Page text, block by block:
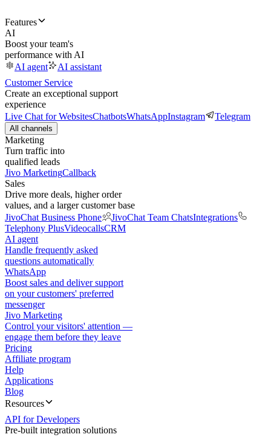
Features
AI
Boost your team's
performance with AI
AI agent
AI assistant
Customer Service
Create an exceptional support
experience
Live Chat for WebsitesChatbotsWhatsAppInstagram Telegram
All channels
Marketing
Turn traffic into
qualified leads
Jivo MarketingCallback
Sales
Drive more deals, higher order
values, and a larger customer base
JivoChat Business Phone
JivoChat Team ChatsIntegrations
Telephony PlusVideocallsCRM
AI agent
Handle frequently asked
questions automatically
WhatsApp
Boost sales and deliver support
on your customers' preferred
messenger
Jivo Marketing
Control your visitors' attention —
engage them before they leave
Pricing
Affiliate program
Help
Applications
Blog
Resources
API for Developers
Pre-built integration solutions